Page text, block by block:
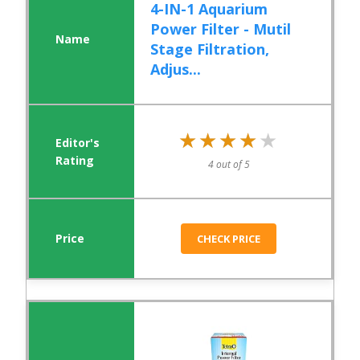
4-IN-1 Aquarium
Power Filter - Mutil
Stage Filtration,
Adjus...
★★★★★
★★★★★
4 out of 5
CHECK PRICE